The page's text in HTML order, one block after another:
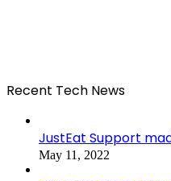
Recent Tech News
JustEat Support
May 11, 2022